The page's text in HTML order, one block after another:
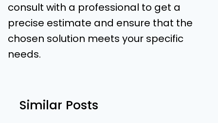
consult with a professional to get a
precise estimate and ensure that the
chosen solution meets your specific
needs.
Similar Posts